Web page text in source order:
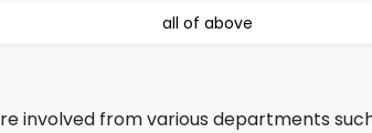
all of above
involved from various departments